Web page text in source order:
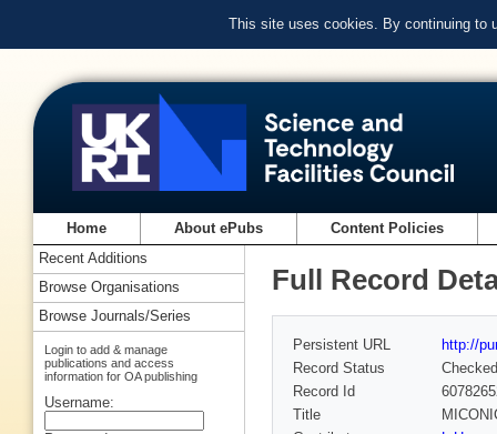
This site uses cookies. By continuing to
Home About ePubs Content Policies
Full Record
Persistent URL
http://
Record Status
Checked
Record Id
Title
Recent Additions
Browse Organisations
Browse Journals/Series
Login to add & manage
publications and access
information for OA publishing
Username: